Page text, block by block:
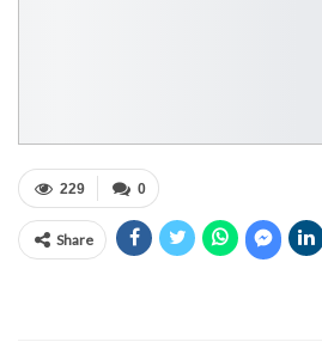
0
229
Share